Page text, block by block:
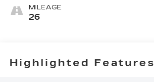
Surfaces With
Precision
MILEAGE
26
Highlighted Features